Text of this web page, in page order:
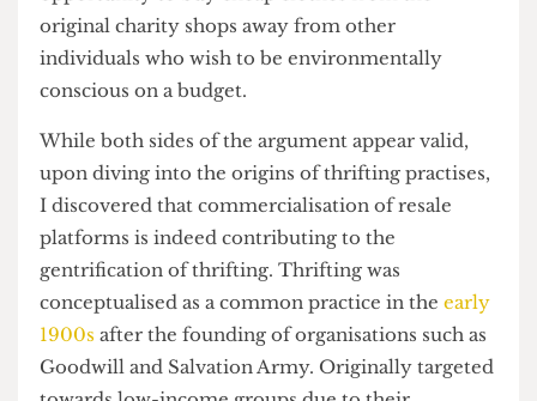
“It’s funny actually,” Vera remarks, ‘so many kids
go on out here talking about how resellers are
a majority of sellers are from low-income areas’.
Yet, at the same time, by selling their curated
items at a profit to boost their income and
compensate for their efforts, successful low-
income Depop users like Vera are taking the
opportunity to buy cheap clothes from the
original charity shops away from other
individuals who wish to be environmentally